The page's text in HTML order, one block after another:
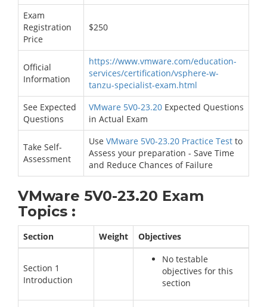
Exam
Registration
Price
$250
Official
Information
https://www.vmware.com/education-
services/certification/vsphere-w-
tanzu-specialist-exam.html
See Expected
Questions
VMware 5V0-23.20 Expected Questions
in Actual Exam
Take Self-
Assessment
Use VMware 5V0-23.20 Practice Test to
Assess your preparation - Save Time
and Reduce Chances of Failure
VMware 5V0-23.20 Exam
Topics :
Section Weight Objectives
Section 1
Introduction
No testable
objectives for this
section